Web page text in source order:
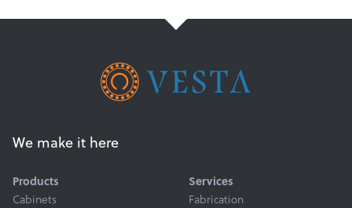
We make it here
Products
Cabinets
Services
Fabrication